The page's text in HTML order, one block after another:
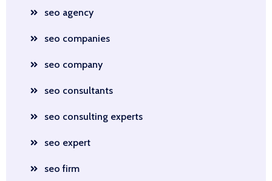
seo agency
seo companies
seo company
seo consultants
seo consulting experts
seo expert
seo firm